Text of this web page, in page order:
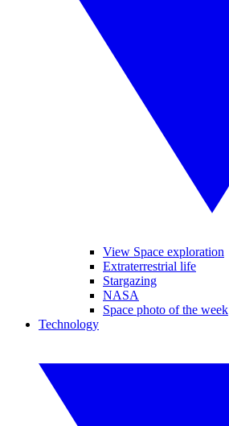
View Space exploration
Extraterrestrial life
Stargazing
NASA
Space photo of the week
Technology